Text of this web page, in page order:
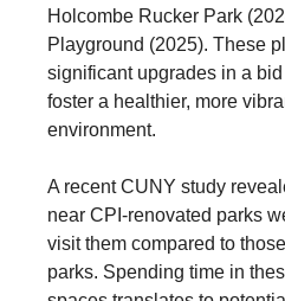
Holcombe Rucker Park
Playground (2025). These
significant upgrades in a
foster a healthier, more
environment.
A recent CUNY study
near CPI-renovated parks
visit them compared to
parks. Spending time in